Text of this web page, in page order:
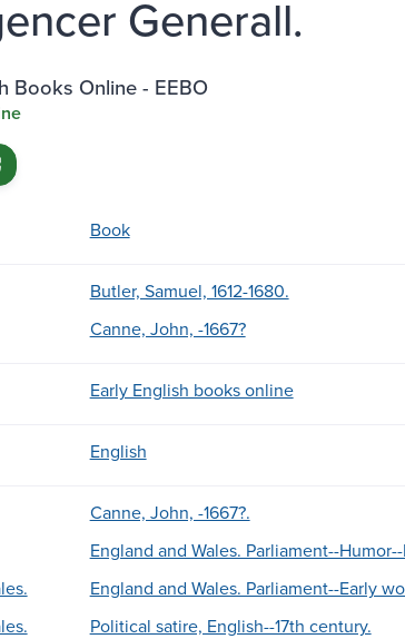
Generall.
Books Online - EEBO
Book
Butler, Samuel, 1612-1680.
Canne, John, -1667?
Early English books online
English
Canne, John, -1667?.
England and Wales. Parliament--
England and Wales. Parliament--Early
Political satire, English--17th century.